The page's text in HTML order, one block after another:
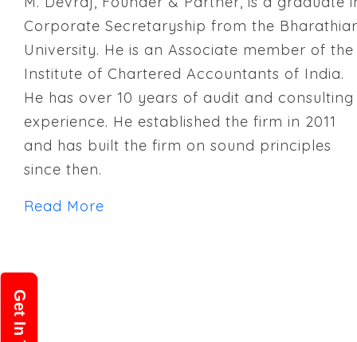
Corporate Secretaryship from the Bharathiar
University. He is an Associate member of the
Institute of Chartered Accountants of India.
He has over 10 years of audit and consulting
experience. He established the firm in 2011
and has built the firm on sound principles
since then.
Read More